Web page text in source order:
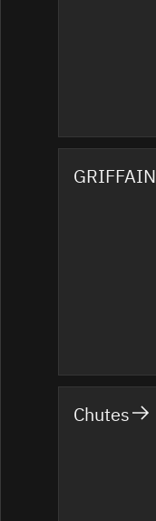
GRIFFAIN
Chutes